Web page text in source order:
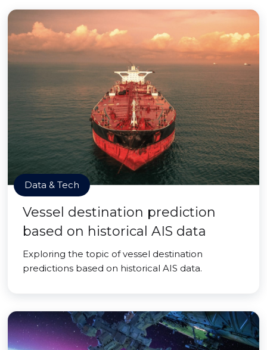
Data & Tech
Vessel destination prediction
based on historical AIS data
Exploring the topic of vessel destination
predictions based on historical AIS data.